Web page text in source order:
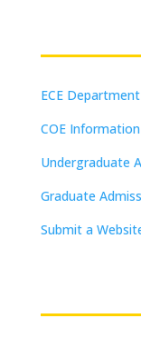
ECE
COE
Undergraduate
Graduate
Submit a